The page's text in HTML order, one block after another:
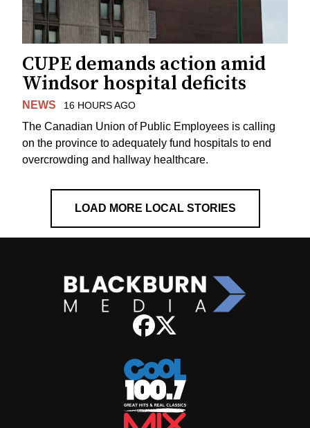
CUPE demands action amid
Windsor hospital deficits
NEWS 16 HOURS AGO
The Canadian Union of Public Employees is calling
on the province to adequately fund hospitals to end
overcrowding and hallway healthcare.
LOAD MORE LOCAL STORIES